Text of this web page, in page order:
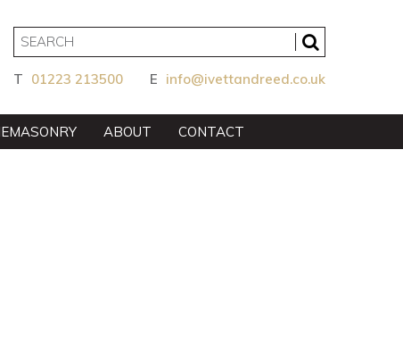
T 01223 213500 E info@ivettandreed.co.uk
ABOUT CONTACT